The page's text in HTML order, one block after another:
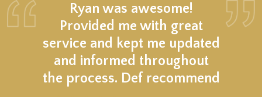
Ryan was awesome!
Provided me with great
service and kept me updated
and informed throughout
the process. Def recommend